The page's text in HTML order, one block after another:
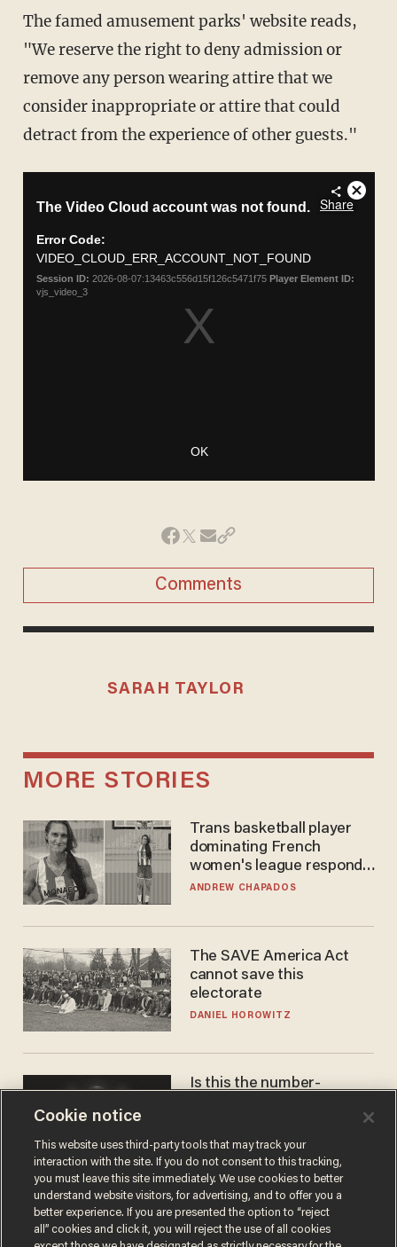
The famed amusement parks' website reads,
"We reserve the right to deny admission or
remove any person wearing attire that we
consider inappropriate or attire that could
detract from the experience of other guests."
Comments
SARAH TAYLOR
MORE STORIES
Trans basketball player
dominating French
women's league responds
to calls to play in WNBA
ANDREW CHAPADOS
The SAVE America Act
cannot save this
electorate
DANIEL HOROWITZ
Is this the number-
JAMES POULOS
Cookie notice
This website uses third-party tools that may track your
interaction with the site. If you do not consent to this tracking,
you must leave this site immediately. We use cookies to better
understand website visitors, for advertising, and to offer you a
better experience. If you are presented the option to “reject
all” cookies and click it, you will reject the use of all cookies